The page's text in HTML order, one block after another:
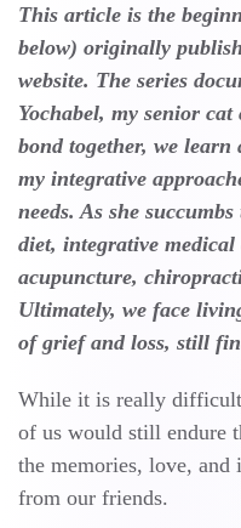
This article is the
below) originally
website. The series
Yochabel, my senior
bond together, we
my integrative
needs. As she
diet, integrative medical
acupuncture,
Ultimately, we face
of grief and loss, still
While it is really difficult
of us would still endure
the memories, love,
from our friends.